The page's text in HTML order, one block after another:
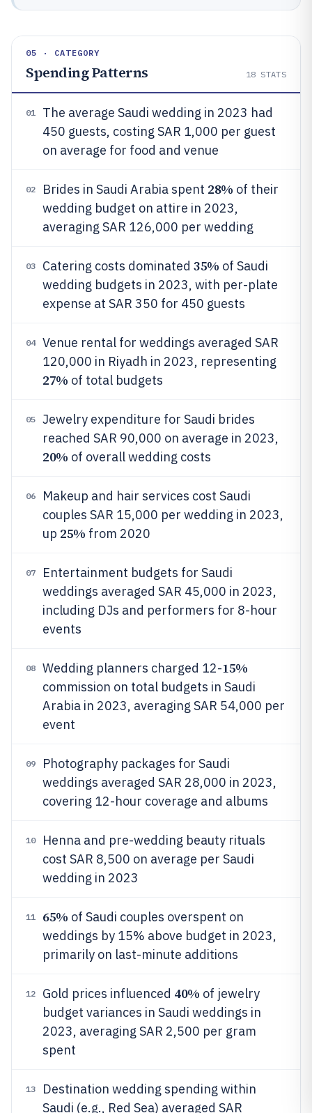
05 · CATEGORY
Spending Patterns 18 STATS
01
The average Saudi wedding in 2023 had
450 guests, costing SAR 1,000 per guest
on average for food and venue
02 Brides in Saudi Arabia spent 28% of their
wedding budget on attire in 2023,
averaging SAR 126,000 per wedding
03 Catering costs dominated 35% of Saudi
wedding budgets in 2023, with per-plate
expense at SAR 350 for 450 guests
04
Venue rental for weddings averaged SAR
120,000 in Riyadh in 2023, representing
27% of total budgets
05
Jewelry expenditure for Saudi brides
reached SAR 90,000 on average in 2023,
20% of overall wedding costs
06
Makeup and hair services cost Saudi
couples SAR 15,000 per wedding in 2023,
up 25% from 2020
07
Entertainment budgets for Saudi
weddings averaged SAR 45,000 in 2023,
including DJs and performers for 8-hour
events
08 Wedding planners charged 12-15%
commission on total budgets in Saudi
Arabia in 2023, averaging SAR 54,000 per
event
09
Photography packages for Saudi
weddings averaged SAR 28,000 in 2023,
covering 12-hour coverage and albums
10
Henna and pre-wedding beauty rituals
cost SAR 8,500 on average per Saudi
wedding in 2023
11 65% of Saudi couples overspent on
weddings by 15% above budget in 2023,
primarily on last-minute additions
12 Gold prices influenced 40% of jewelry
budget variances in Saudi weddings in
2023, averaging SAR 2,500 per gram
spent
13
Destination wedding spending within
Saudi (e.g., Red Sea) averaged SAR